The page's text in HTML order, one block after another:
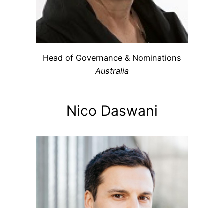
Head of Governance & Nominations
Australia
Nico Daswani